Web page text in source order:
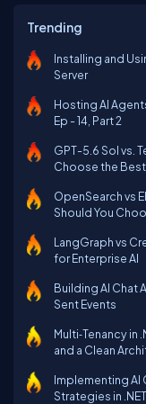
Trending
Installing and
Server
Hosting AI
Ep - 14, Part 2
GPT-5.6 Sol vs.
Choose the
OpenSearch vs
Should You
LangGraph vs
for Enterprise AI
Building AI Chat
Sent Events
Multi‑Tenancy
and a Clean
Implementing AI
Strategies in